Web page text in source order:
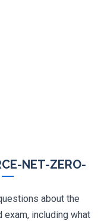
NET-ZERO-
about the
including what